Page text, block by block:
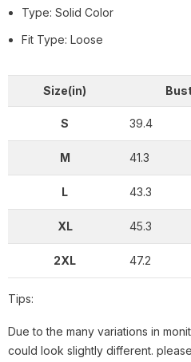
Type: Solid Color
Fit Type: Loose
Size(in)
S 39.4
M 41.3
L 43.3
XL 45.3
2XL 47.2
Tips:
Due to the many variations in
could look slightly different.